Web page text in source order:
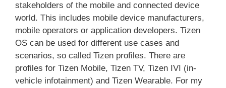
stakeholders of the mobile and connected device
world. This includes mobile device manufacturers,
mobile operators or application developers. Tizen
OS can be used for different use cases and
scenarios, so called Tizen profiles. There are
profiles for Tizen Mobile, Tizen TV, Tizen IVI (in-
vehicle infotainment) and Tizen Wearable. For my